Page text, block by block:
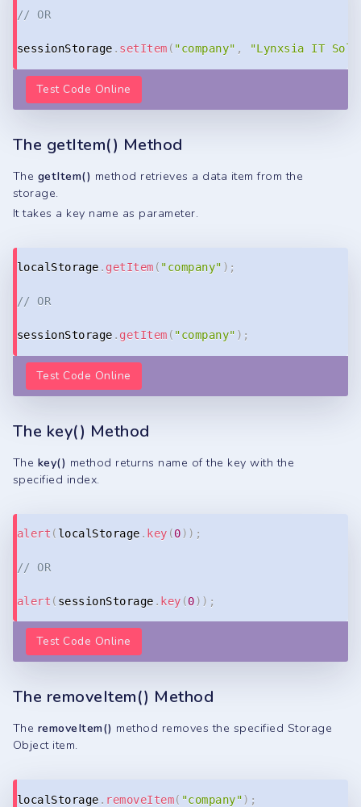
// OR
sessionStorage . setItem ( "company" , "Lynxsia IT
Test Code Online
The getItem() Method
The getItem() method retrieves a data item from the
storage.
It takes a key name as parameter.
localStorage . getItem ( "company" ) ;
// OR
sessionStorage . getItem ( "company" ) ;
Test Code Online
The key() Method
The key() method returns name of the key with the
specified index.
alert ( localStorage . key (0) ) ;
// OR
alert ( sessionStorage . key (0) ) ;
Test Code Online
The removeItem() Method
The removeItem() method removes the specified Storage
Object item.
localStorage . removeItem( "company") ;